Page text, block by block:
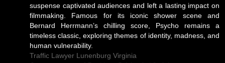
suspense captivated audiences and left a lasting impact on
filmmaking. Famous for its iconic shower scene and
Bernard Herrmann’s chilling score, Psycho remains a
timeless classic, exploring themes of identity, madness, and
human vulnerability.
Traffic Lawyer Lunenburg Virginia